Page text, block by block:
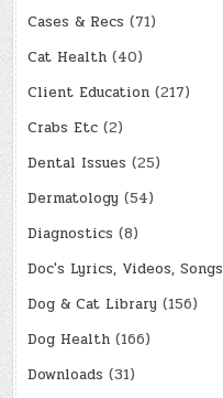
Cases & Recs (71)
Cat Health (40)
Client Education (217)
Crabs Etc (2)
Dental Issues (25)
Dermatology (54)
Diagnostics (8)
Doc's Lyrics, Videos, Songs
Dog & Cat Library (156)
Dog Health (166)
Downloads (31)